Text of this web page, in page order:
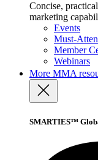
Concise,
marketing
Events
Must-
Member
Webinars
More MMA
SMARTIES™